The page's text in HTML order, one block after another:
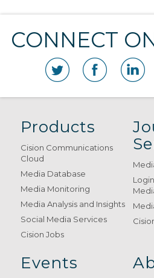
CONNECT
Products
Cision Communications
Cloud
Media Database
Media Monitoring
Media Analysis and Insights
Social Media Services
Cision Jobs
Events